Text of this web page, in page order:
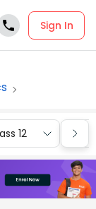
Sign In
12